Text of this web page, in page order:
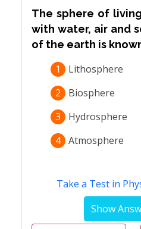
The sphere of
with water, air and
of the earth is
1
Lithosphere
2
Biosphere
3
Hydrosphere
4 Atmosphere
Take a Test in